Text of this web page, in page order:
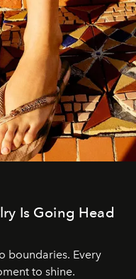
Is Going Head
boundaries. Every
to shine.